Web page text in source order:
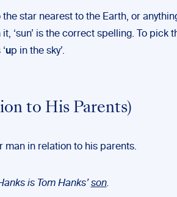
star nearest to the Earth, or
‘sun’ is the correct spelling. To pick
up in the sky’.
to His Parents)
man in relation to his parents.
is Tom Hanks’ son.